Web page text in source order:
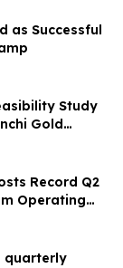
as Successful
Study
Gold
Record Q2
Operating
quarterly